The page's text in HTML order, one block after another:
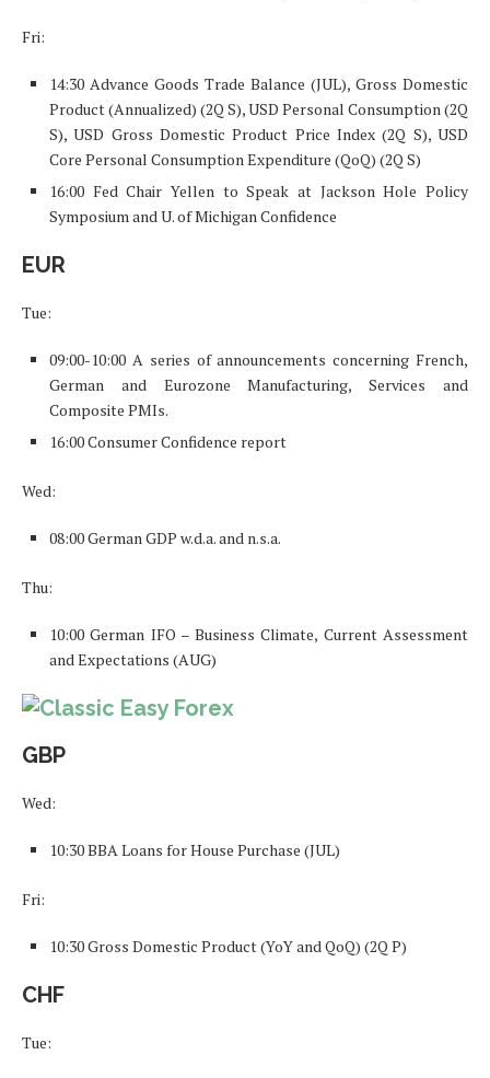
Fri:
14:30 Advance Goods Trade Balance (JUL), Gross Domestic
Product (Annualized) (2Q S), USD Personal Consumption (2Q
S), USD Gross Domestic Product Price Index (2Q S), USD
Core Personal Consumption Expenditure (QoQ) (2Q S)
16:00 Fed Chair Yellen to Speak at Jackson Hole Policy
Symposium and U. of Michigan Confidence
EUR
Tue:
09:00-10:00 A series of announcements concerning French,
German and Eurozone Manufacturing, Services and
Composite PMIs.
16:00 Consumer Confidence report
Wed:
08:00 German GDP w.d.a. and n.s.a.
Thu:
10:00 German IFO – Business Climate, Current Assessment
and Expectations (AUG)
GBP
Wed:
10:30 BBA Loans for House Purchase (JUL)
Fri:
10:30 Gross Domestic Product (YoY and QoQ) (2Q P)
CHF
Tue: